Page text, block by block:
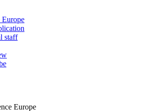
Europe
staff